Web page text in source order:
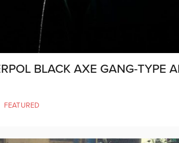
BLACK AXE GANG-TYPE
FEATURED